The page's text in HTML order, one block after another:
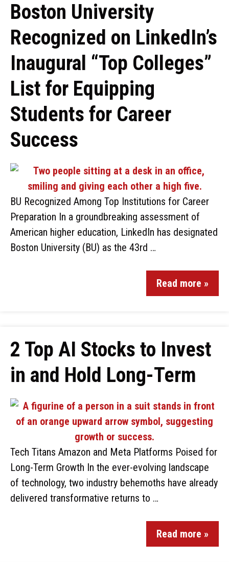
Boston University
Recognized on LinkedIn’s
Inaugural “Top Colleges”
List for Equipping
Students for Career
Success
BU Recognized Among Top Institutions for Career
Preparation In a groundbreaking assessment of
American higher education, LinkedIn has designated
Boston University (BU) as the 43rd …
Read more »
2 Top AI Stocks to Invest
in and Hold Long-Term
Tech Titans Amazon and Meta Platforms Poised for
Long-Term Growth In the ever-evolving landscape
of technology, two industry behemoths have already
delivered transformative returns to …
Read more »